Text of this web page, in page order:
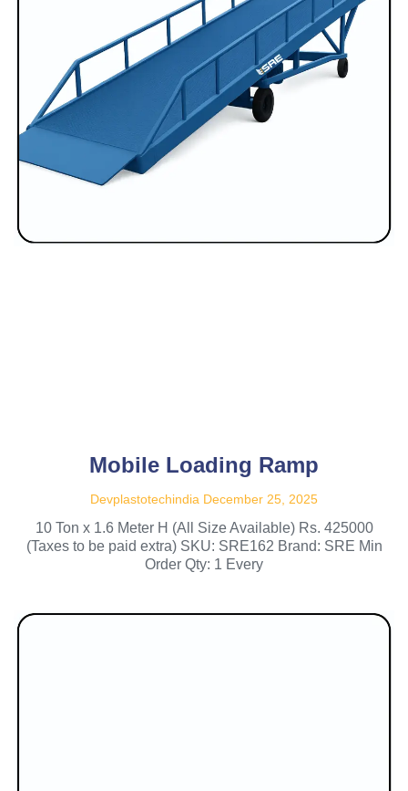
Mobile Loading Ramp
Devplastotechindia December 25, 2025
10 Ton x 1.6 Meter H (All Size Available) Rs. 425000
(Taxes to be paid extra) SKU: SRE162 Brand: SRE Min
Order Qty: 1 Every